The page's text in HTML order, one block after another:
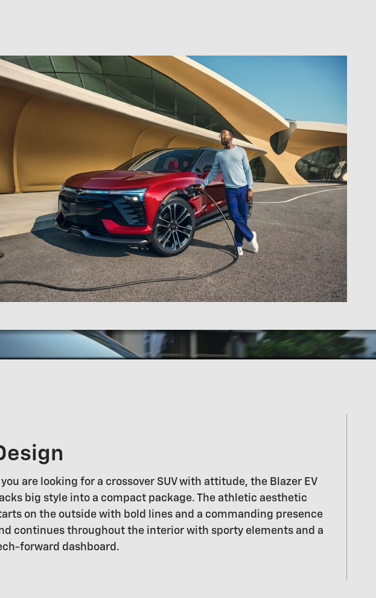
you are looking for a crossover SUV with attitude, the Blazer EV
big style into a compact package. The athletic aesthetic
on the outside with bold lines and a commanding presence
continues throughout the interior with sporty elements and a
forward dashboard.